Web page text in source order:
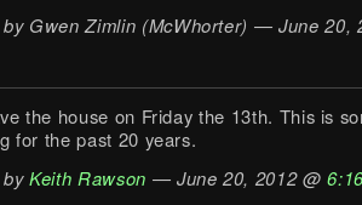
by Gwen Zimlin (McWhorter) — June 20,
the house on Friday the 13th. This is
for the past 20 years.
byKeith Rawson — June 20, 2012 @